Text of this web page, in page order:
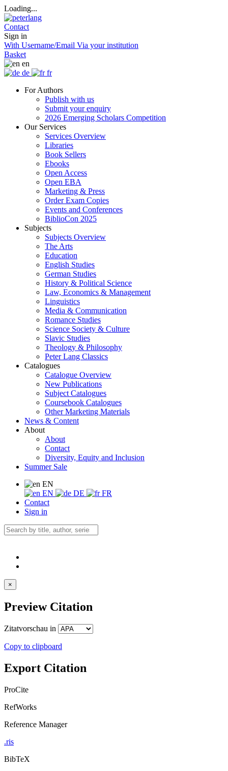
Loading...
Contact
Sign in
With Username/Email Via your institution
Basket
en
de
fr
For Authors
Publish with us
Submit your enquiry
2026 Emerging Scholars Competition
Our Services
Services Overview
Libraries
Book Sellers
Ebooks
Open Access
Open EBA
Marketing & Press
Order Exam Copies
Events and Conferences
BiblioCon 2025
Subjects
Subjects Overview
The Arts
Education
English Studies
German Studies
History & Political Science
Law, Economics & Management
Linguistics
Media & Communication
Romance Studies
Science Society & Culture
Slavic Studies
Theology & Philosophy
Peter Lang Classics
Catalogues
Catalogue Overview
New Publications
Subject Catalogues
Coursebook Catalogues
Other Marketing Materials
News & Content
About
About
Contact
Diversity, Equity and Inclusion
Summer Sale
EN
EN
DE
FR
Contact
Sign in
×
Preview Citation
Zitatvorschau in
Copy to clipboard
Export Citation
ProCite
RefWorks
Reference Manager
.ris
BibTeX